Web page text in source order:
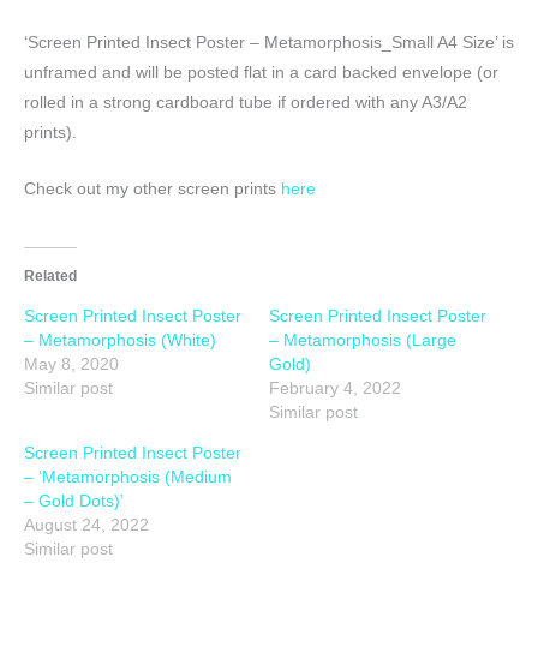
‘Screen Printed Insect Poster – Metamorphosis_Small A4 Size’ is
unframed and will be posted flat in a card backed envelope (or
rolled in a strong cardboard tube if ordered with any A3/A2
prints).
Check out my other screen prints here
Related
Screen Printed Insect Poster
– Metamorphosis (White)
May 8, 2020
Similar post
Screen Printed Insect Poster
– Metamorphosis (Large
Gold)
February 4, 2022
Similar post
Screen Printed Insect Poster
– ‘Metamorphosis (Medium
– Gold Dots)’
August 24, 2022
Similar post